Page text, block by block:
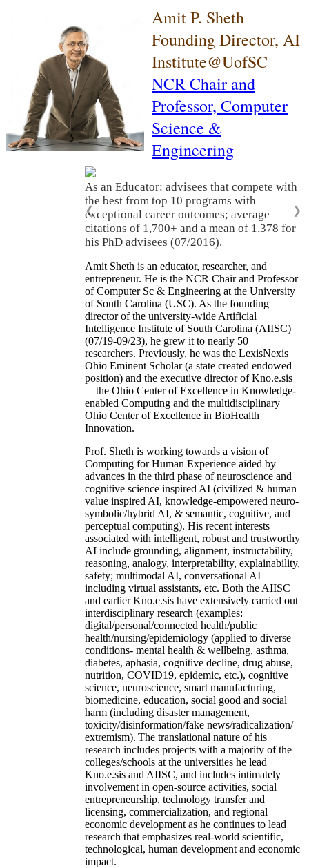
Amit P. Sheth
Founding Director, AI
Institute@UofSC
NCR Chair and
Professor, Computer
Science &
Engineering
As an Educator: advisees that compete with
the best from top 10 programs with
exceptional career outcomes; average
citations of 1,700+ and a mean of 1,378 for
his PhD advisees (07/2016).
❮ ❯
Amit Sheth is an educator, researcher, and
entrepreneur. He is the NCR Chair and Professor
of Computer Sc & Engineering at the University
of South Carolina (USC). As the founding
director of the university-wide Artificial
Intelligence Institute of South Carolina (AIISC)
(07/19-09/23), he grew it to nearly 50
researchers. Previously, he was the LexisNexis
Ohio Eminent Scholar (a state created endowed
position) and the executive director of Kno.e.sis
—the Ohio Center of Excellence in Knowledge-
enabled Computing and the multidisciplinary
Ohio Center of Excellence in BioHealth
Innovation.
Prof. Sheth is working towards a vision of
Computing for Human Experience aided by
advances in the third phase of neuroscience and
cognitive science inspired AI (civilized & human
value inspired AI, knowledge-empowered neuro-
symbolic/hybrid AI, & semantic, cognitive, and
perceptual computing). His recent interests
associated with intelligent, robust and trustworthy
AI include grounding, alignment, instructability,
reasoning, analogy, interpretability, explainability,
safety; multimodal AI, conversational AI
including virtual assistants, etc. Both the AIISC
and earlier Kno.e.sis have extensively carried out
interdisciplinary research (examples:
digital/personal/connected health/public
health/nursing/epidemiology (applied to diverse
conditions- mental health & wellbeing, asthma,
diabetes, aphasia, cognitive decline, drug abuse,
nutrition, COVID19, epidemic, etc.), cognitive
science, neuroscience, smart manufacturing,
biomedicine, education, social good and social
harm (including disaster management,
toxicity/disinformation/fake news/radicalization/
extremism). The translational nature of his
research includes projects with a majority of the
colleges/schools at the universities he lead
Kno.e.sis and AIISC, and includes intimately
involvement in open-source activities, social
entrepreneurship, technology transfer and
licensing, commercialization, and regional
economic development as he continues to lead
research that emphasizes real-world scientific,
technological, human development and economic
impact.